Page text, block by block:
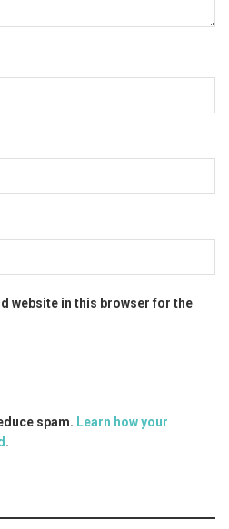
website in this browser for the
spam. Learn how your
.